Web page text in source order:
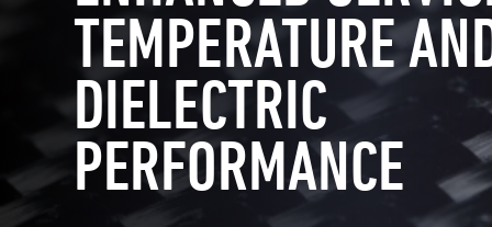
TEMPERATURE
DIELECTRIC
PERFORMANCE